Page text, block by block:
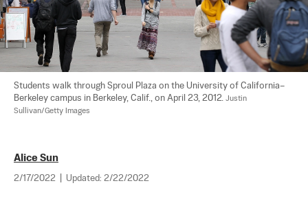
Students walk through Sproul Plaza on the University of California–
Berkeley campus in Berkeley, Calif., on April 23, 2012. Justin
Sullivan/Getty Images
Alice Sun
2/17/2022 Updated: 2/22/2022